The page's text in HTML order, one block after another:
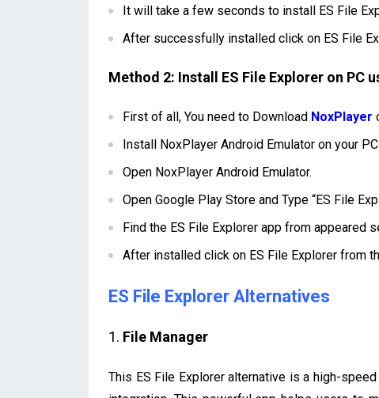
It will take a few seconds to install ES File
After successfully installed click on ES File
Method 2: Install ES File Explorer on PC
First of all, You need to Download NoxPlayer
Install NoxPlayer Android Emulator on your
Open NoxPlayer Android Emulator.
Open Google Play Store and Type “ES File
Find the ES File Explorer app from appeared
After installed click on ES File Explorer from
ES File Explorer Alternatives
1. File Manager
This ES File Explorer alternative is a high-